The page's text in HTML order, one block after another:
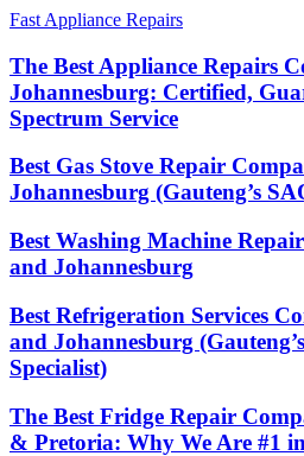
Fast Appliance Repairs
The Best Appliance Repairs
Johannesburg: Certified,
Spectrum Service
Best Gas Stove Repair
Johannesburg (Gauteng’s
Best Washing Machine
and Johannesburg
Best Refrigeration Services
and Johannesburg
Specialist)
The Best Fridge Repair
& Pretoria: Why We Are #1